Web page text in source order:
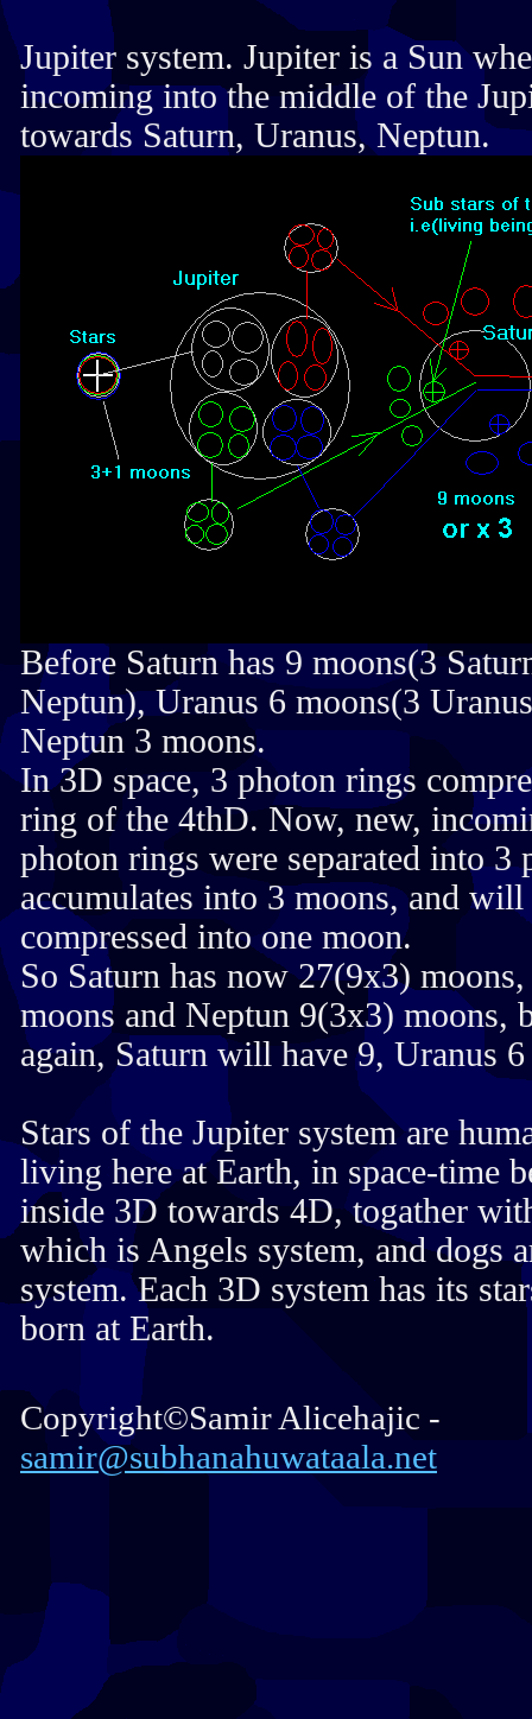
Jupiter system. Jupiter is a Sun
incoming into the middle of the
towards Saturn, Uranus, Neptun.
Before Saturn has 9 moons(3
Neptun), Uranus 6 moons(3
Neptun 3 moons.
In 3D space, 3 photon rings
ring of the 4thD. Now, new,
photon rings were separated into 3
accumulates into 3 moons, and
compressed into one moon.
So Saturn has now 27(9x3)
moons and Neptun 9(3x3) moons,
again, Saturn will have 9, Uranus
Stars of the Jupiter system are
living here at Earth, in space-time
inside 3D towards 4D, togather
which is Angels system, and dogs
system. Each 3D system has its
born at Earth.
Copyright©Samir Alicehajic -
samir@subhanahuwataala.net